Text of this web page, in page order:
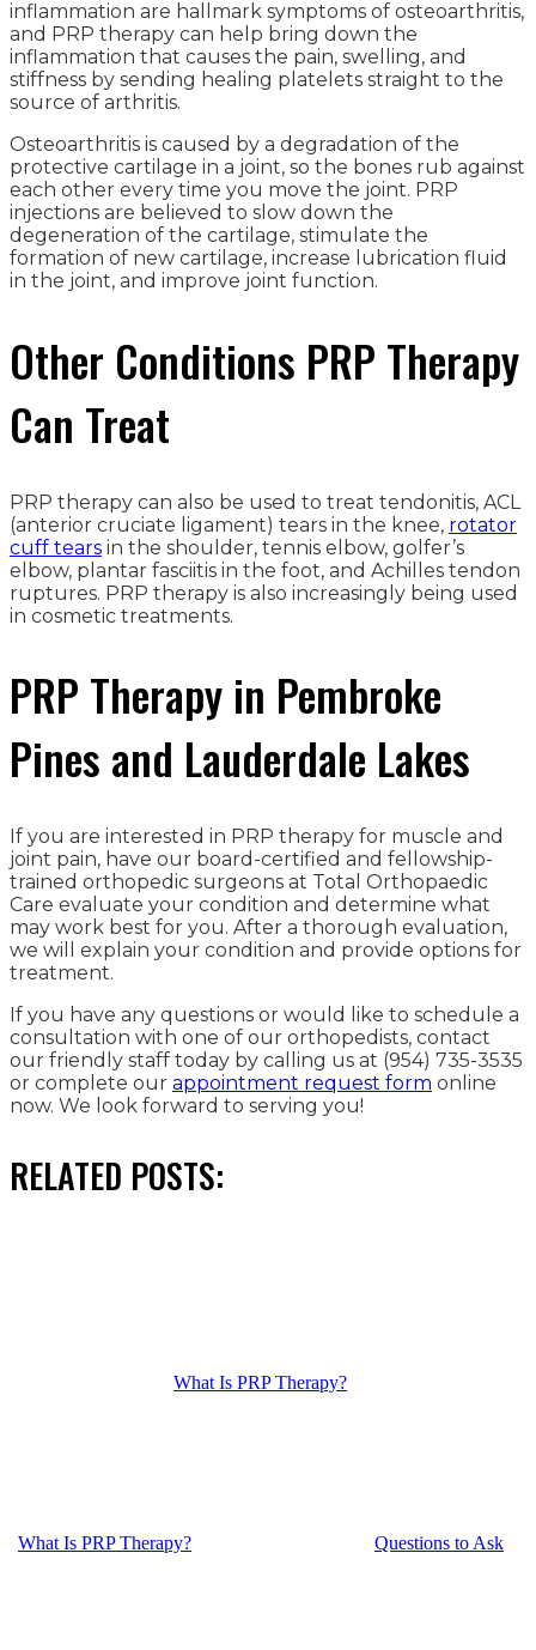
inflammation are hallmark symptoms of osteoarthritis,
and PRP therapy can help bring down the
inflammation that causes the pain, swelling, and
stiffness by sending healing platelets straight to the
source of arthritis.
Osteoarthritis is caused by a degradation of the
protective cartilage in a joint, so the bones rub against
each other every time you move the joint. PRP
injections are believed to slow down the
degeneration of the cartilage, stimulate the
formation of new cartilage, increase lubrication fluid
in the joint, and improve joint function.
Other Conditions PRP Therapy
Can Treat
PRP therapy can also be used to treat tendonitis, ACL
(anterior cruciate ligament) tears in the knee, rotator
cuff tears in the shoulder, tennis elbow, golfer’s
elbow, plantar fasciitis in the foot, and Achilles tendon
ruptures. PRP therapy is also increasingly being used
in cosmetic treatments.
PRP Therapy in Pembroke
Pines and Lauderdale Lakes
If you are interested in PRP therapy for muscle and
joint pain, have our board-certified and fellowship-
trained orthopedic surgeons at Total Orthopaedic
Care evaluate your condition and determine what
may work best for you. After a thorough evaluation,
we will explain your condition and provide options for
treatment.
If you have any questions or would like to schedule a
consultation with one of our orthopedists, contact
our friendly staff today by calling us at (954) 735-3535
or complete our appointment request form online
now. We look forward to serving you!
RELATED POSTS:
What Is PRP Therapy?
What Is PRP Therapy? Questions to Ask